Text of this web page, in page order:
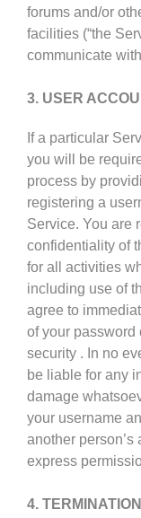
forums and/or
facilities (“the
communicate
3. USER
If a particular
you will be
process by
registering a
Service. You are
confidentiality of
for all activities
including use of
agree to
of your password
security . In no
be liable for any
damage
your username
another person’s
express
4. TERMINATION